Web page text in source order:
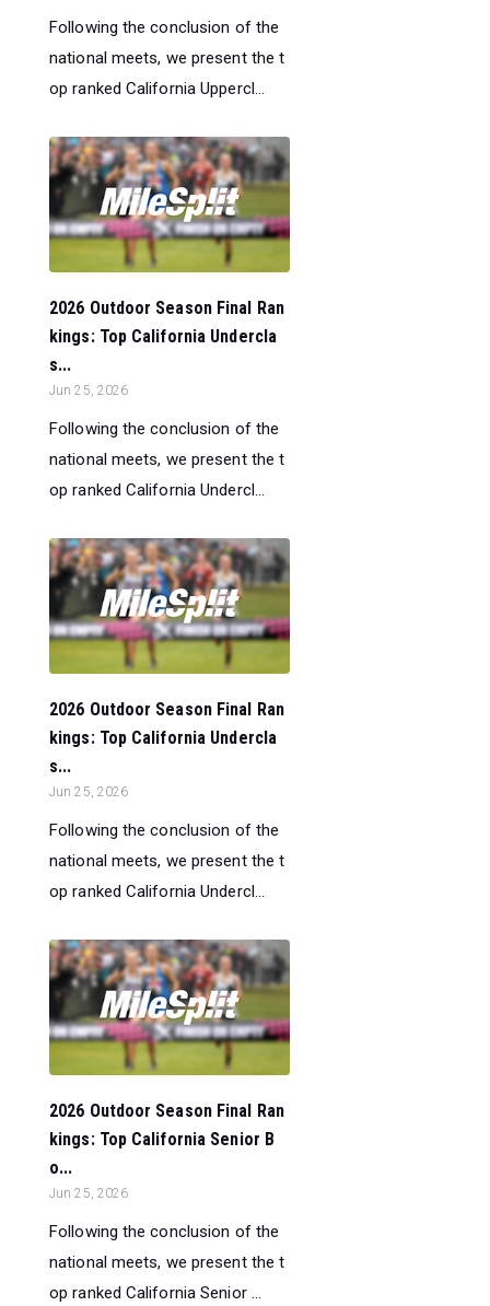
Following the conclusion of the
national meets, we present the t
op ranked California Uppercl...
2026 Outdoor Season Final Ran
kings: Top California Undercla
s...
Jun 25, 2026
Following the conclusion of the
national meets, we present the t
op ranked California Undercl...
2026 Outdoor Season Final Ran
kings: Top California Undercla
s...
Jun 25, 2026
Following the conclusion of the
national meets, we present the t
op ranked California Undercl...
2026 Outdoor Season Final Ran
kings: Top California Senior B
o...
Jun 25, 2026
Following the conclusion of the
national meets, we present the t
op ranked California Senior ...